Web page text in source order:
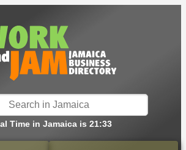
Time in Jamaica is 21:33